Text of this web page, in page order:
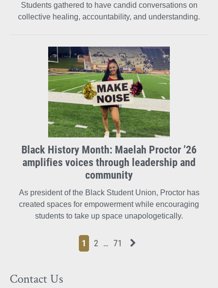
Students gathered to have candid conversations on
collective healing, accountability, and understanding.
Black History Month: Maelah Proctor ’26
amplifies voices through leadership and
community
As president of the Black Student Union, Proctor has
created spaces for empowerment while encouraging
students to take up space unapologetically.
Page
1 Page
2 Page
… Page
71 Next News Feed Page
Contact Us